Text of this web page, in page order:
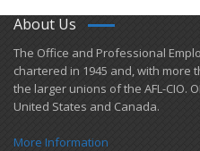
About Us
​The Office and Professional
chartered in 1945 and​, with more
the larger unions of the AFL-CIO.
United States and Canada.
More Information